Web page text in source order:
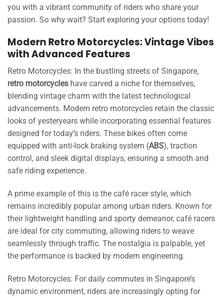
you with a vibrant community of riders who share your
passion. So why wait? Start exploring your options today!
Modern Retro Motorcycles: Vintage Vibes
with Advanced Features
Retro Motorcycles: In the bustling streets of Singapore,
retro motorcycles have carved a niche for themselves,
blending vintage charm with the latest technological
advancements. Modern retro motorcycles retain the classic
looks of yesteryears while incorporating essential features
designed for today’s riders. These bikes often come
equipped with anti-lock braking system (ABS), traction
control, and sleek digital displays, ensuring a smooth and
safe riding experience.
A prime example of this is the café racer style, which
remains incredibly popular among urban riders. Known for
their lightweight handling and sporty demeanor, café racers
are ideal for city commuting, allowing riders to weave
seamlessly through traffic. The nostalgia is palpable, yet
the performance is backed by modern engineering.
Retro Motorcycles: For daily commutes in Singapore’s
dynamic environment, riders are increasingly opting for